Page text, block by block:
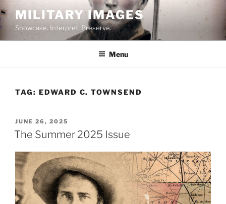
to
content
MILITARY IMAGES
Showcase. Interpret. Preserve.
Menu
TAG: EDWARD C. TOWNSEND
POSTED
ON
JUNE 26, 2025
The Summer 2025 Issue